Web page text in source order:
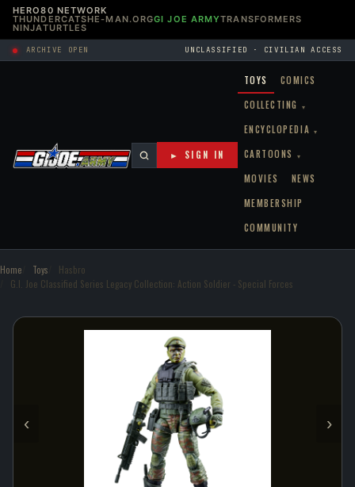
HERO80 NETWORK
THUNDERCATSHE-MAN.ORGGI JOE ARMYTRANSFORMERS
NINJATURTLES
ARCHIVE OPEN UNCLASSIFIED · CIVILIAN ACCESS
TOYS
COMICS
COLLECTING
▾
ENCYCLOPEDIA ▾
CARTOONS ▾
MOVIES
NEWS
MEMBERSHIP
COMMUNITY
► SIGN IN
Home Toys
Hasbro
G.I. Joe Classified Series Legacy Collection: Action Soldier - Special Forces
‹ ›